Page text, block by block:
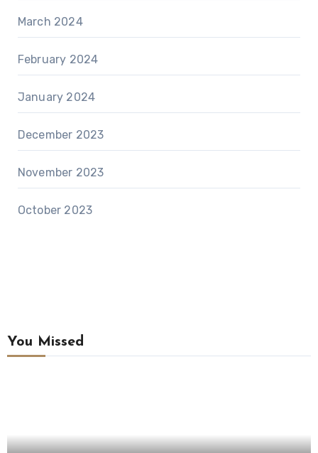
March 2024
February 2024
January 2024
December 2023
November 2023
October 2023
You Missed